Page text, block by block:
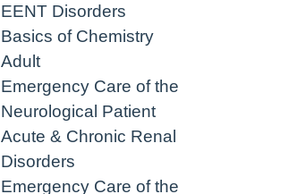
EENT Disorders
Basics of Chemistry
Adult
Emergency Care of the
Neurological Patient
Acute & Chronic Renal
Disorders
Emergency Care of the